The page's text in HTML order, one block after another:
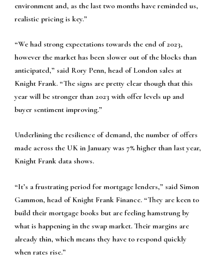
environment and, as the last two months have reminded us,
realistic pricing is key.”
“We had strong expectations towards the end of 2023,
however the market has been slower out of the blocks than
anticipated,” said Rory Penn, head of London sales at
Knight Frank. “The signs are pretty clear though that this
year will be stronger than 2023 with offer levels up and
buyer sentiment improving.”
Underlining the resilience of demand, the number of offers
made across the UK in January was 7% higher than last year,
Knight Frank data shows.
“It’s a frustrating period for mortgage lenders,” said Simon
Gammon, head of Knight Frank Finance. “They are keen to
build their mortgage books but are feeling hamstrung by
what is happening in the swap market. Their margins are
already thin, which means they have to respond quickly
when rates rise.”